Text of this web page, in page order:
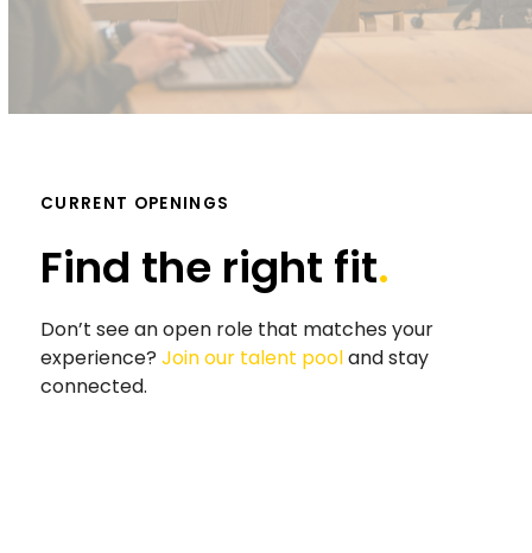
CURRENT OPENINGS
Find the right fit.
Don’t see an open role that matches your
experience? Join our talent pooland stay
connected.